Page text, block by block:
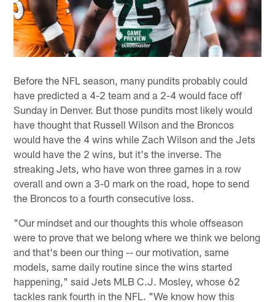
Before the NFL season, many pundits probably could
have predicted a 4-2 team and a 2-4 would face off
Sunday in Denver. But those pundits most likely would
have thought that Russell Wilson and the Broncos
would have the 4 wins while Zach Wilson and the Jets
would have the 2 wins, but it's the inverse. The
streaking Jets, who have won three games in a row
overall and own a 3-0 mark on the road, hope to send
the Broncos to a fourth consecutive loss.
"Our mindset and our thoughts this whole offseason
were to prove that we belong where we think we belong
and that's been our thing -- our motivation, same
models, same daily routine since the wins started
happening," said Jets MLB C.J. Mosley, whose 62
tackles rank fourth in the NFL. "We know how this